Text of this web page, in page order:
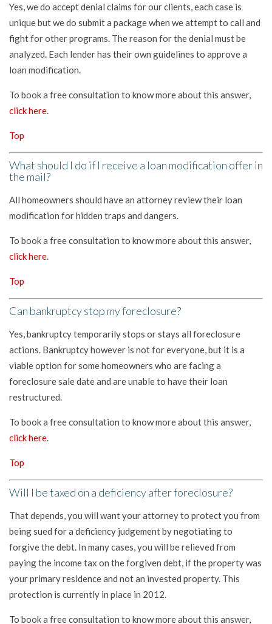
Yes, we do accept denial claims for our clients, each case is
unique but we do submit a package when we attempt to call and
fight for other programs. The reason for the denial must be
analyzed. Each lender has their own guidelines to approve a
loan modification.
To book a free consultation to know more about this answer,
click here.
Top
What should I do if I receive a loan modification offer in
the mail?
All homeowners should have an attorney review their loan
modification for hidden traps and dangers.
To book a free consultation to know more about this answer,
click here.
Top
Can bankruptcy stop my foreclosure?
Yes, bankruptcy temporarily stops or stays all foreclosure
actions. Bankruptcy however is not for everyone, but it is a
viable option for some homeowners who are facing a
foreclosure sale date and are unable to have their loan
restructured.
To book a free consultation to know more about this answer,
click here.
Top
Will I be taxed on a deficiency after foreclosure?
That depends, you will want your attorney to protect you from
being sued for a deficiency judgement by negotiating to
forgive the debt. In many cases, you will be relieved from
paying the income tax on the forgiven debt, if the property was
your primary residence and not an invested property. This
protection is currently in place in 2012.
To book a free consultation to know more about this answer,